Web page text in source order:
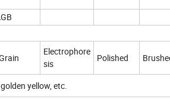
Electrophore
sis
Polished
yellow, etc.